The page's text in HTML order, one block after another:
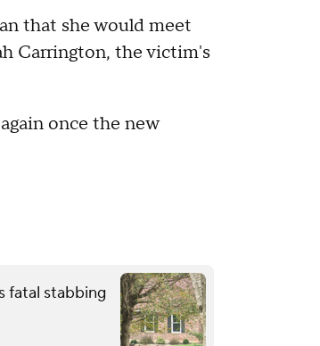
that she would meet
Carrington, the victim's
once the new
fatal stabbing